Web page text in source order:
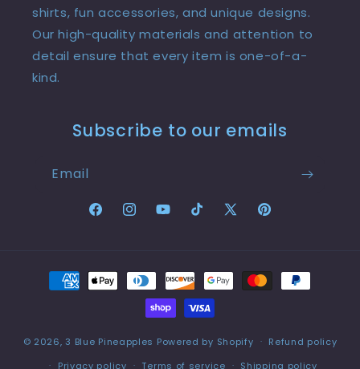
shirts, fun accessories, and unique designs.
Our high-quality materials and attention to
detail ensure that every item is one-of-a-
kind.
Subscribe to our emails
Email
FacebookInstagramYouTubeTikTokX
Pinterest
Payment
methods
© 2026, 3 Blue Pineapples Powered by Shopify
Refund policy
Privacy policy
Terms of service Shipping policy